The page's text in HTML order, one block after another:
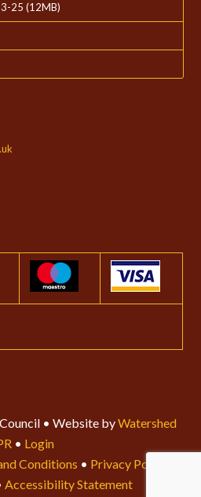
25 (12MB)
• Website byWatershed
• Login
Conditions • Privacy Policy
Accessibility Statement